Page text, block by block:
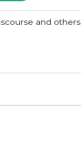
and others